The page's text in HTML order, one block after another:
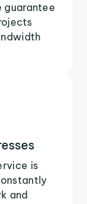
guarantee
is
and